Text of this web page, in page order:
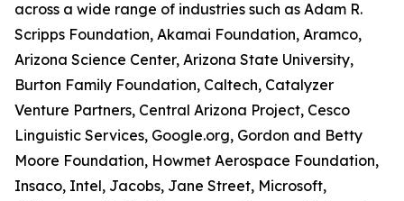
across a wide range of industries such as Adam R.
Scripps Foundation, Akamai Foundation, Aramco,
Arizona Science Center, Arizona State University,
Burton Family Foundation, Caltech, Catalyzer
Venture Partners, Central Arizona Project, Cesco
Linguistic Services, Google.org, Gordon and Betty
Moore Foundation, Howmet Aerospace Foundation,
Insaco, Intel, Jacobs, Jane Street, Microsoft,